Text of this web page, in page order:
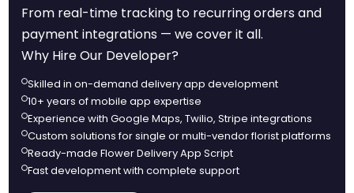
From real-time tracking to recurring orders and
payment integrations — we cover it all.
Why Hire Our Developer?
Skilled in on-demand delivery app development
10+ years of mobile app expertise
Experience with Google Maps, Twilio, Stripe integrations
Custom solutions for single or multi-vendor florist platforms
Ready-made Flower Delivery App Script
Fast development with complete support